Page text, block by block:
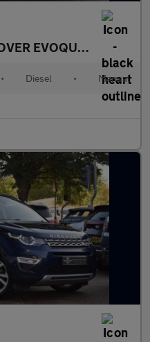
LAND ROVER RANGE ROVER EVOQUE2.0 Range
• Diesel • Manual